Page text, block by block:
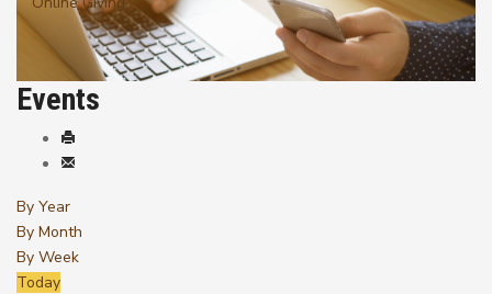
Events
By Year
By Month
By Week
Today